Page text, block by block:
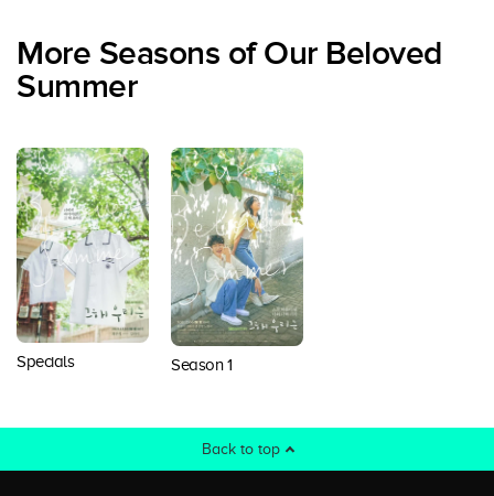
More Seasons of Our Beloved
Summer
Specials Season 1
Back to top